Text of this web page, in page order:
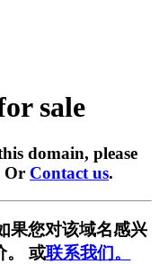
sale
domain, please
Or Contact us.
果您对该域名感兴
。 或联系我们。